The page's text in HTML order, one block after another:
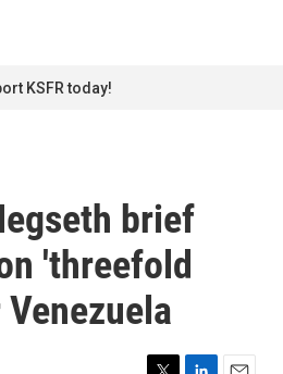
KSFR today!
brief
'threefold